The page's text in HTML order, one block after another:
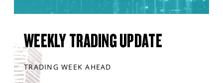
WEEKLY TRADING UPDATE
TRADING WEEK AHEAD